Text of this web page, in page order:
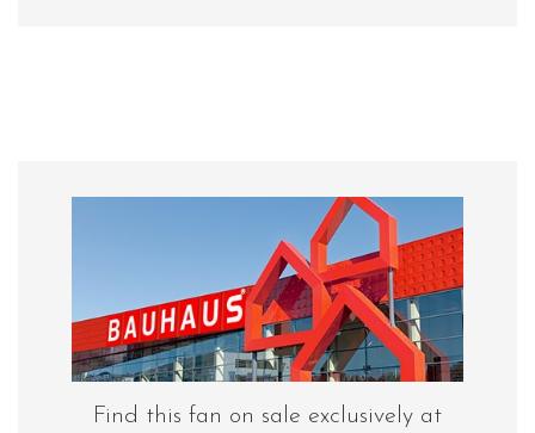
Find this fan on sale exclusively at